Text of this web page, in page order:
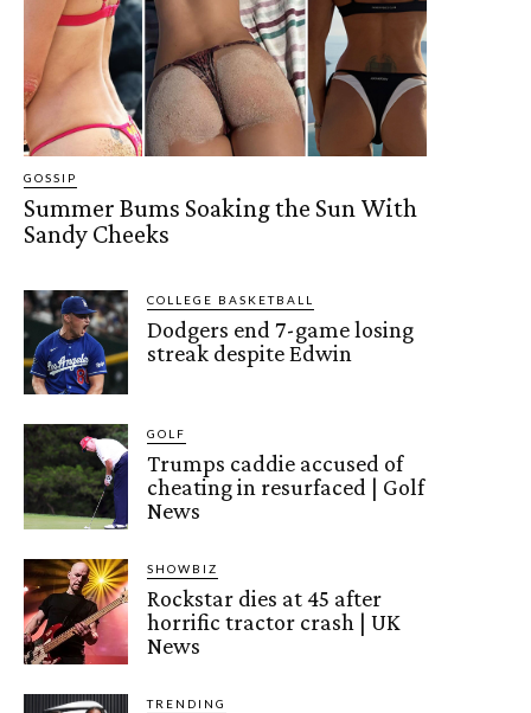
GOSSIP
Summer Bums Soaking the Sun With
Sandy Cheeks
COLLEGE BASKETBALL
Dodgers end 7-game losing
streak despite Edwin
GOLF
Trumps caddie accused of
cheating in resurfaced | Golf
News
SHOWBIZ
Rockstar dies at 45 after
horrific tractor crash | UK
News
TRENDING